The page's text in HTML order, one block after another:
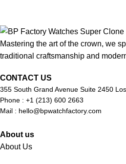
Mastering the art of the crown, we
traditional craftsmanship and
CONTACT US
355 South Grand Avenue Suite 2450
Phone : +1 (213) 600 2663
Mail : hello@bpwatchfactory.com
About us
About Us